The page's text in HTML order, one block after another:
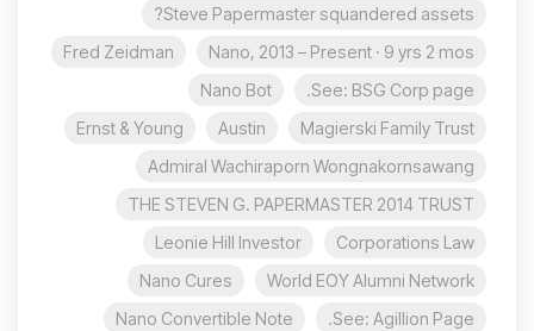
Steve Papermaster squandered assets?
Nano, 2013 – Present · 9 yrs 2 mos
Fred Zeidman
See: BSG Corp page.
Nano Bot
Magierski Family Trust
Austin
Ernst & Young
Admiral Wachiraporn Wongnakornsawang
THE STEVEN G. PAPERMASTER 2014 TRUST
Corporations Law
Leonie Hill Investor
World EOY Alumni Network
Nano Cures
See: Agillion Page.
Nano Convertible Note